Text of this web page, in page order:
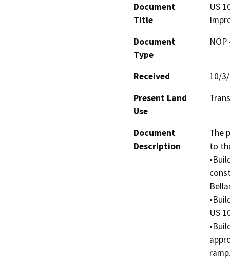
Document
Title
US
Document
Type
Received
10/
Present Land
Use
Document
Description
The
to
US